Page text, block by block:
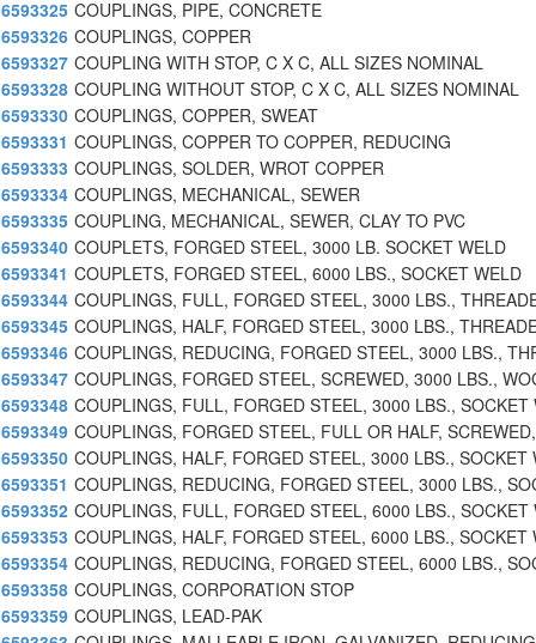
6593325 COUPLINGS, PIPE, CONCRETE
6593326 COUPLINGS, COPPER
6593327 COUPLING WITH STOP, C X C, ALL SIZES NOMINAL
6593328 COUPLING WITHOUT STOP, C X C, ALL SIZES NOMINAL
6593330 COUPLINGS, COPPER, SWEAT
6593331 COUPLINGS, COPPER TO COPPER, REDUCING
6593333 COUPLINGS, SOLDER, WROT COPPER
6593334 COUPLINGS, MECHANICAL, SEWER
6593335 COUPLING, MECHANICAL, SEWER, CLAY TO PVC
6593340 COUPLETS, FORGED STEEL, 3000 LB. SOCKET WELD
6593341 COUPLETS, FORGED STEEL, 6000 LBS., SOCKET WELD
6593344 COUPLINGS, FULL, FORGED STEEL, 3000 LBS.,
6593345 COUPLINGS, HALF, FORGED STEEL, 3000 LBS.,
6593346 COUPLINGS, REDUCING, FORGED STEEL, 3000 LBS.,
6593347 COUPLINGS, FORGED STEEL, SCREWED, 3000 LBS.,
6593348 COUPLINGS, FULL, FORGED STEEL, 3000 LBS., SOCKET
6593349 COUPLINGS, FORGED STEEL, FULL OR HALF,
6593350 COUPLINGS, HALF, FORGED STEEL, 3000 LBS., SOCKET
6593351 COUPLINGS, REDUCING, FORGED STEEL, 3000 LBS.,
6593352 COUPLINGS, FULL, FORGED STEEL, 6000 LBS., SOCKET
6593353 COUPLINGS, HALF, FORGED STEEL, 6000 LBS., SOCKET
6593354 COUPLINGS, REDUCING, FORGED STEEL, 6000 LBS.,
6593358 COUPLINGS, CORPORATION STOP
6593359 COUPLINGS, LEAD-PAK